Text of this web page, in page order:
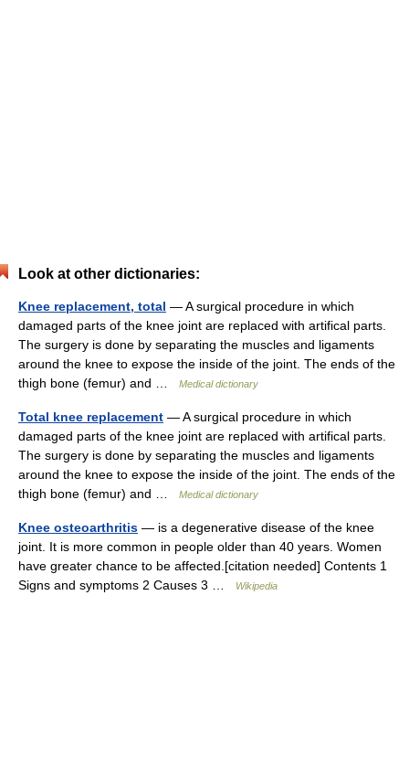
Look at other dictionaries:
Knee replacement, total — A surgical procedure in which
damaged parts of the knee joint are replaced with artifical parts.
The surgery is done by separating the muscles and ligaments
around the knee to expose the inside of the joint. The ends of the
thigh bone (femur) and …
Medical dictionary
Total knee replacement — A surgical procedure in which
damaged parts of the knee joint are replaced with artifical parts.
The surgery is done by separating the muscles and ligaments
around the knee to expose the inside of the joint. The ends of the
thigh bone (femur) and …
Medical dictionary
Knee osteoarthritis — is a degenerative disease of the knee
joint. It is more common in people older than 40 years. Women
have greater chance to be affected.[citation needed] Contents 1
Signs and symptoms 2 Causes 3 …
Wikipedia